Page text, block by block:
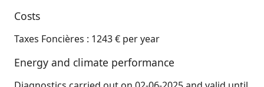
Costs
Taxes Foncières : 1243 € per year
Energy and climate performance